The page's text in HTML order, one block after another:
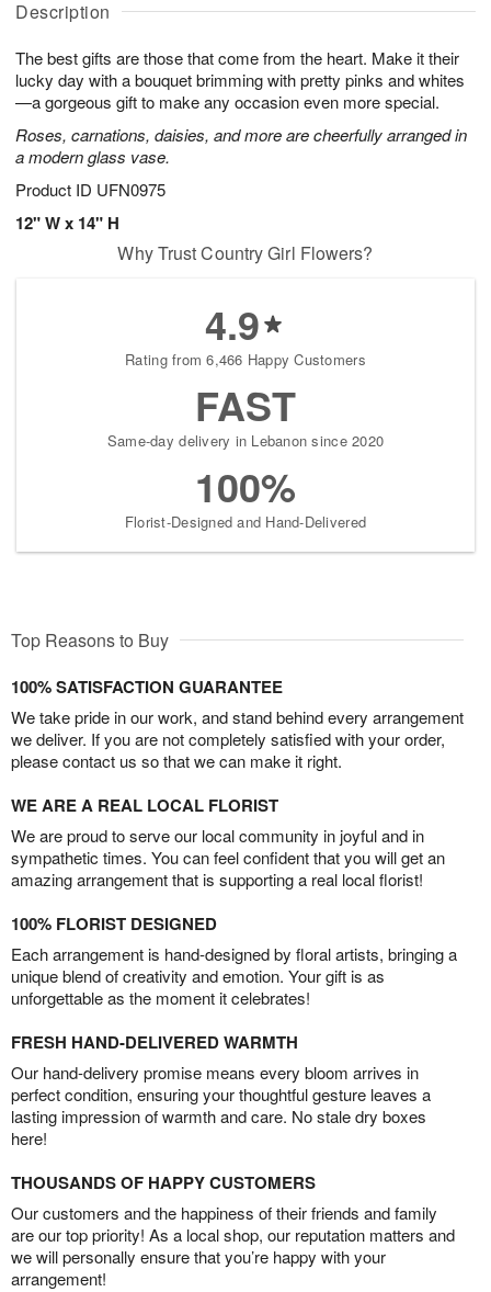
Description
The best gifts are those that come from the heart. Make it their
lucky day with a bouquet brimming with pretty pinks and whites
—a gorgeous gift to make any occasion even more special.
Roses, carnations, daisies, and more are cheerfully arranged in
a modern glass vase.
Product ID UFN0975
12" W x 14" H
u
9
g
g
1
t
s
Why Trust Country Girl Flowers?
4.9
Rating from 6,466 Happy Customers
FAST
Same-day delivery in Lebanon since 2020
100%
Florist-Designed and Hand-Delivered
Top Reasons to Buy
100% SATISFACTION GUARANTEE
We take pride in our work, and stand behind every arrangement
we deliver. If you are not completely satisfied with your order,
please contact us so that we can make it right.
WE ARE A REAL LOCAL FLORIST
We are proud to serve our local community in joyful and in
sympathetic times. You can feel confident that you will get an
amazing arrangement that is supporting a real local florist!
100% FLORIST DESIGNED
Each arrangement is hand-designed by floral artists, bringing a
unique blend of creativity and emotion. Your gift is as
unforgettable as the moment it celebrates!
FRESH HAND-DELIVERED WARMTH
Our hand-delivery promise means every bloom arrives in
perfect condition, ensuring your thoughtful gesture leaves a
lasting impression of warmth and care. No stale dry boxes
here!
THOUSANDS OF HAPPY CUSTOMERS
Our customers and the happiness of their friends and family
are our top priority! As a local shop, our reputation matters and
we will personally ensure that you’re happy with your
arrangement!